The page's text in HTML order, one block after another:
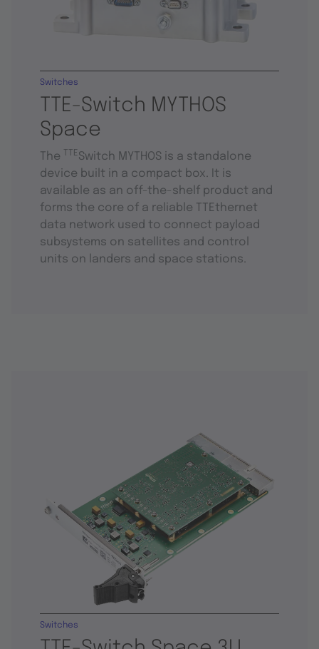
TTE-Switch MYTHOS
Space
Switches
The TTESwitch MYTHOS is a standalone
device built in a compact box. It is
available as an off-the-shelf product and
forms the core of a reliable TTEthernet
data network used to connect payload
subsystems on satellites and control
units on landers and space stations.
Switches